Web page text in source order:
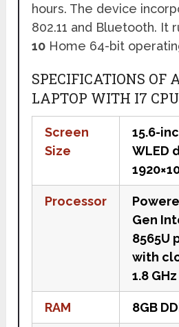
hours. The device
802.11 and Bluetooth. It
10 Home 64-bit
SPECIFICATIONS OF
LAPTOP WITH I7 CPU
Screen
Size
15.6-
WLED
Processor
Gen
8565U
with
1.8
RAM 8GB